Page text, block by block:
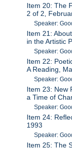
Item 20: The
2 of 2,
Speaker:
Item 21:
in the Artistic
Speaker:
Item 22:
A Reading,
Speaker:
Item 23: New
a Time of
Speaker:
Item 24:
1993
Speaker:
Item 25: The